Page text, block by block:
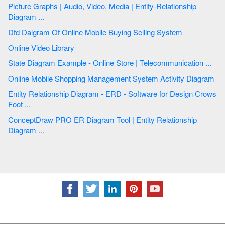
Picture Graphs | Audio, Video, Media | Entity-Relationship
Diagram ...
Dfd Daigram Of Online Mobile Buying Selling System
Online Video Library
State Diagram Example - Online Store | Telecommunication ...
Online Mobile Shopping Management System Activity Diagram
Entity Relationship Diagram - ERD - Software for Design Crows
Foot ...
ConceptDraw PRO ER Diagram Tool | Entity Relationship
Diagram ...